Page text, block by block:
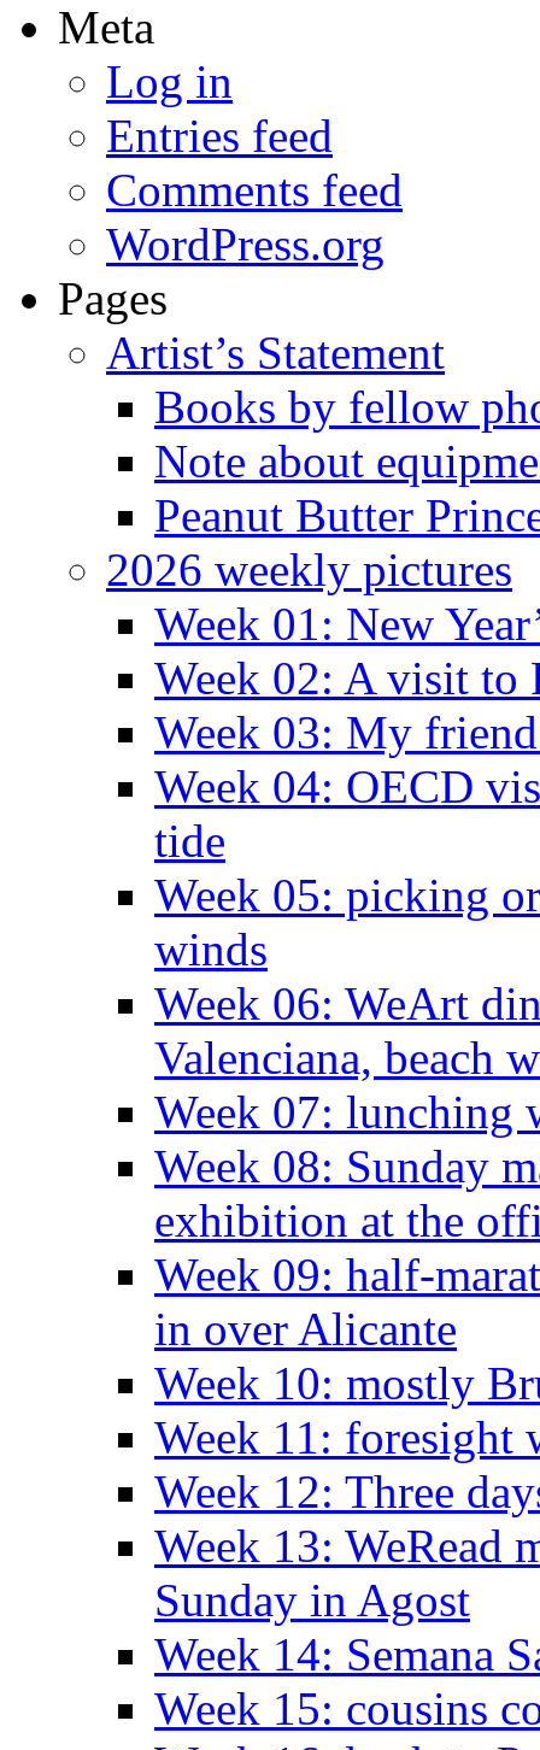
Meta
Log in
Entries feed
Comments feed
WordPress.org
Pages
Artist’s Statement
Books by fellow
Note about
Peanut Butter
2026 weekly pictures
Week 01: New
Week 02: A visit to
Week 03: My
Week 04: OECD
tide
Week 05: picking
winds
Week 06: WeArt
Valenciana, beach
Week 07: lunching
Week 08: Sunday
exhibition at the
Week 09: half-
in over Alicante
Week 10: mostly
Week 11: foresight
Week 12: Three
Week 13: WeRead
Sunday in Agost
Week 14: Semana
Week 15: cousins